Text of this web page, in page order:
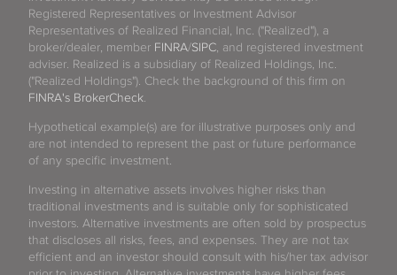
Registered Representatives or Investment Advisor
Representatives of Realized Financial, Inc. ("Realized"), a
broker/dealer, member FINRA/SIPC , and registered investment
adviser. Realized is a subsidiary of Realized Holdings, Inc.
("Realized Holdings"). Check the background of this firm on
FINRA's BrokerCheck
Hypothetical example(s) are for illustrative purposes only and
are not intended to represent the past or future performance
of any specific investment.
Investing in alternative assets involves higher risks than
traditional investments and is suitable only for sophisticated
investors. Alternative investments are often sold by prospectus
that discloses all risks, fees, and expenses. They are not tax
efficient and an investor should consult with his/her tax advisor